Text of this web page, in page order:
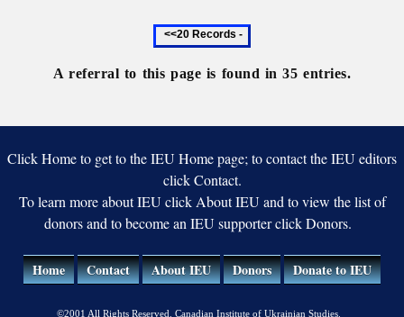
Previous
20
records
A referral to this page is found in 35 entries.
Click Home to get to the IEU Home page; to contact the IEU editors
click Contact.
To learn more about IEU click About IEU and to view the list of
donors and to become an IEU supporter click Donors.
Home Contact About IEU Donors Donate to IEU
©2001 All Rights Reserved. Canadian Institute of Ukrainian Studies.